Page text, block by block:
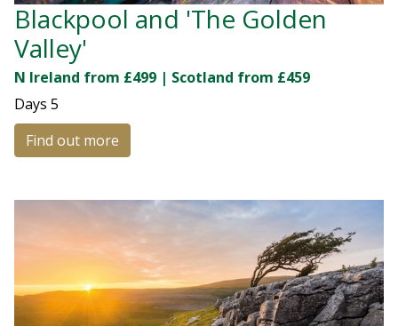
Blackpool and 'The Golden
Valley'
N Ireland from £499 | Scotland from £459
Days 5
Find out more